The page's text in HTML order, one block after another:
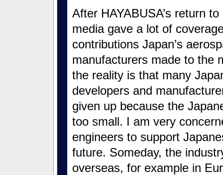
After HAYABUSA’s return
media gave a lot of
contributions Japan’s
manufacturers made to the
the reality is that many
developers and
given up because the
too small. I am very
engineers to support
future. Someday, the
overseas, for example in